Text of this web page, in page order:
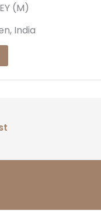
(M)
India